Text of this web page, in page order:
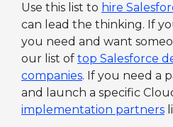
Use this list to hire
can lead the thinking. If
you need and want
our list of top Salesforce
companies. If you need a
and launch a specific
implementation partners